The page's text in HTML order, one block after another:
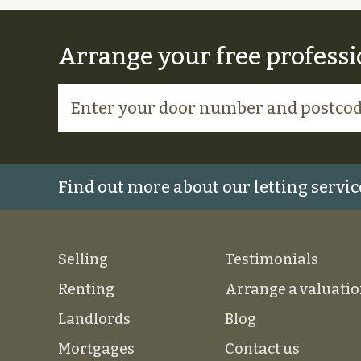
Arrange your free
Find out more about our letting
Selling
Renting
Landlords
Mortgages
Testimonials
Arrange a
Blog
Contact us